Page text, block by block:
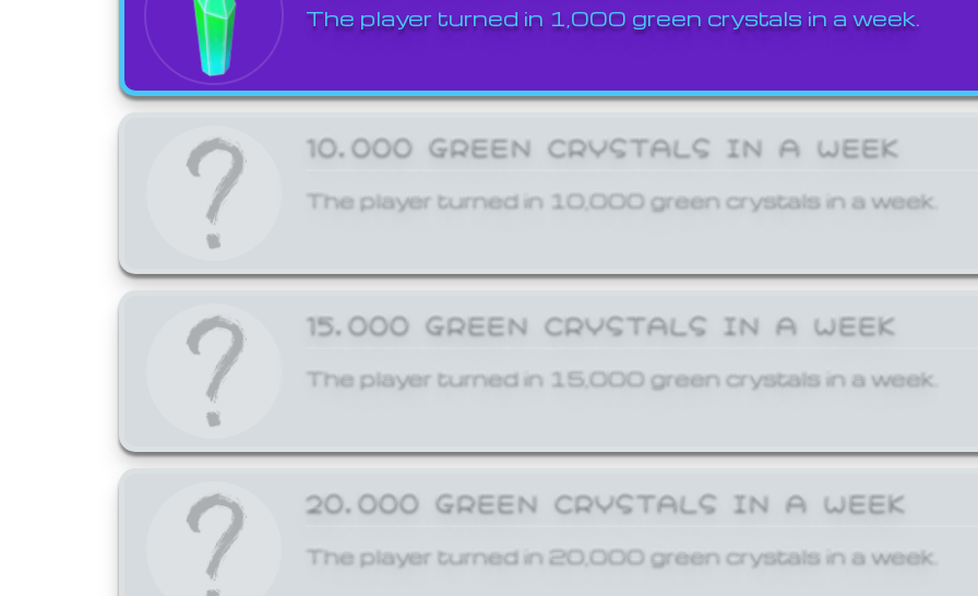
The player turned in 1,000 green crystals in a week.
10,000 GREEN CRYSTALS IN A WEEK
The player turned in 10,000 green crystals in a week.
15,000 GREEN CRYSTALS IN A WEEK
The player turned in 15,000 green crystals in a week.
20,000 GREEN CRYSTALS IN A WEEK
The player turned in 20,000 green crystals in a week.